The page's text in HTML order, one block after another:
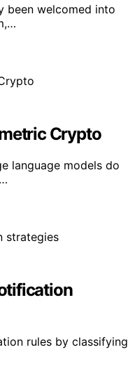
been welcomed into
Crypto
language models do
rules by classifying